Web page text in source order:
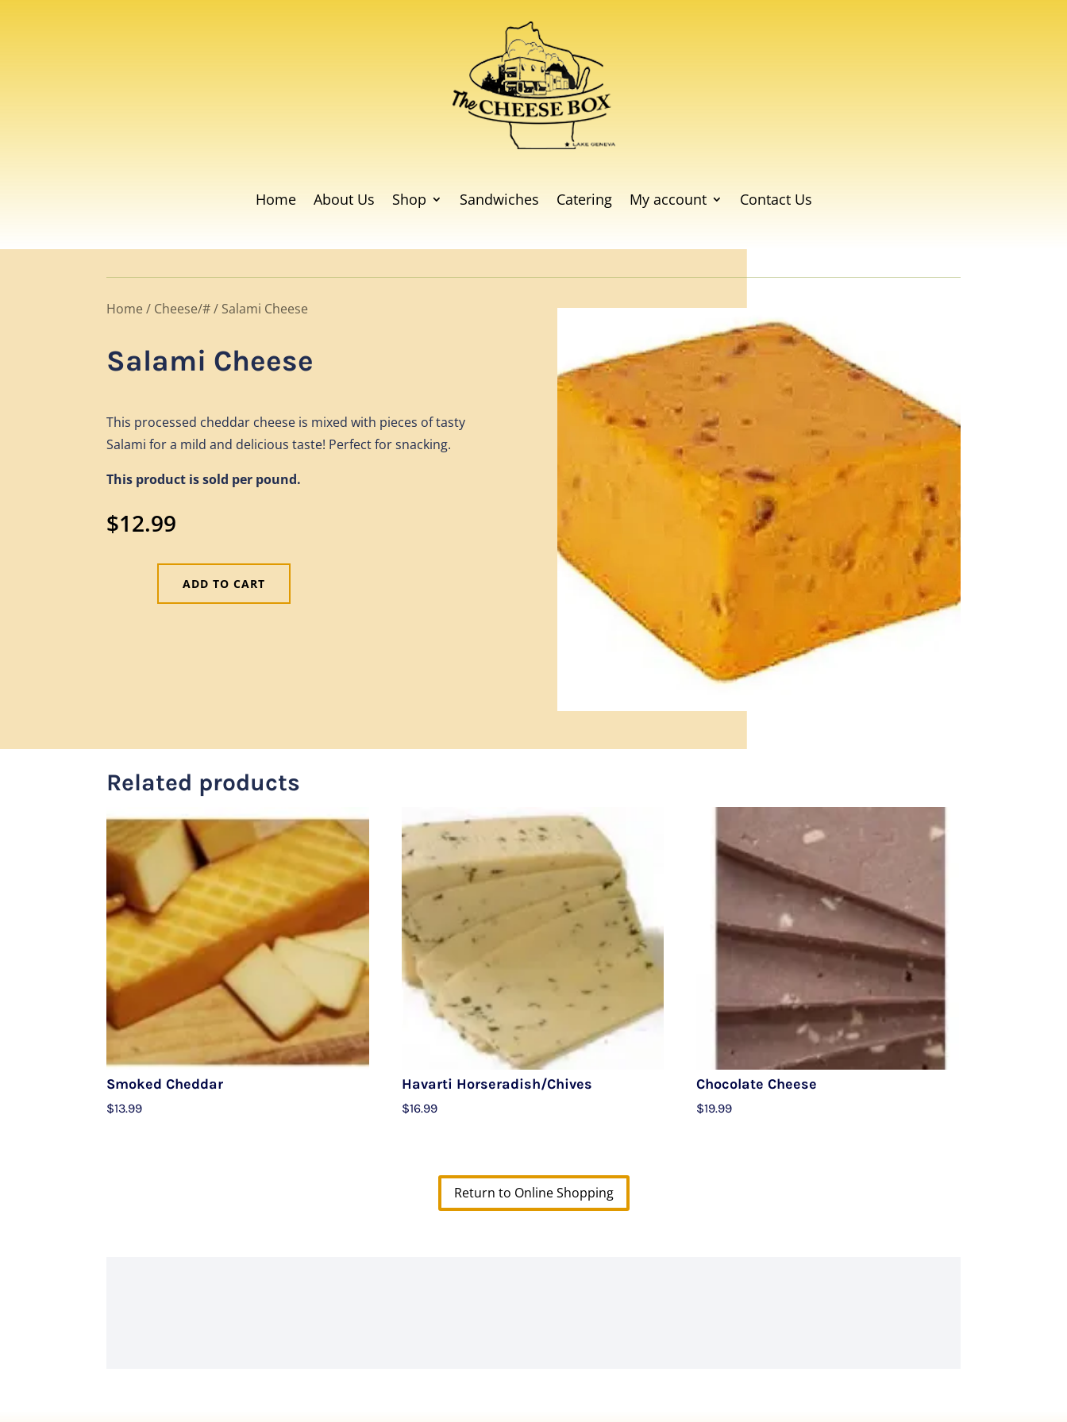
Home About Us Shop Sandwiches Catering My account Contact Us
Home / Cheese/#/ Salami Cheese
Salami Cheese
This processed cheddar cheese is mixed with pieces of tasty
Salami for a mild and delicious taste! Perfect for snacking.
This product is sold per pound.
$12.99
ADD TO CART
Related products
Smoked Cheddar
$13.99
Havarti Horseradish/Chives
$16.99
Chocolate Cheese
$19.99
Return to Online Shopping